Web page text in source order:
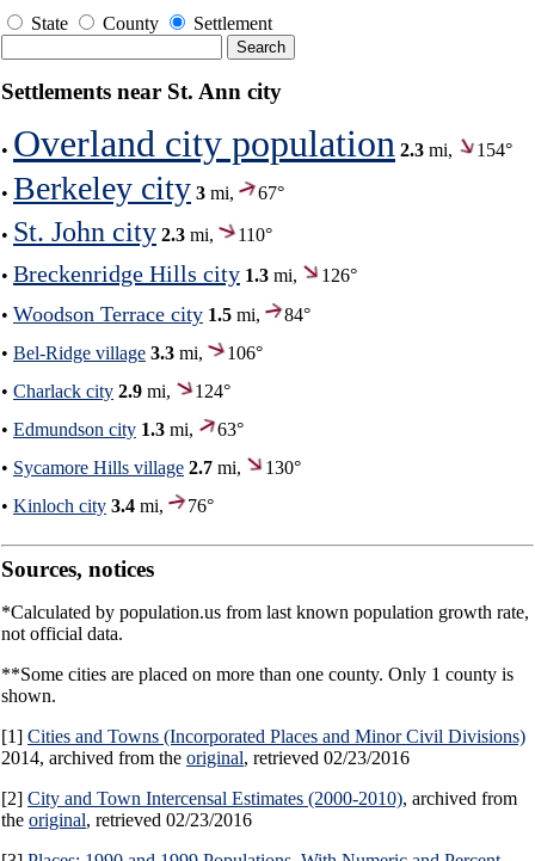
State County Settlement
Settlements near St. Ann city
• Overland city population 2.3 mi, 154°
• Berkeley city 3 mi, 67°
• St. John city 2.3 mi,
110°
• Breckenridge Hills city 1.3 mi,
126°
• Woodson Terrace city 1.5 mi,
84°
• Bel-Ridge village 3.3 mi,
106°
• Charlack city 2.9 mi,
124°
• Edmundson city 1.3 mi,
63°
• Sycamore Hills village 2.7 mi,
130°
• Kinloch city 3.4 mi, 76°
Sources, notices
*Calculated by population.us from last known population growth rate,
not official data.
**Some cities are placed on more than one county. Only 1 county is
shown.
[1] Cities and Towns (Incorporated Places and Minor Civil Divisions)
2014, archived from the original, retrieved 02/23/2016
[2] City and Town Intercensal Estimates (2000-2010), archived from
the original, retrieved 02/23/2016